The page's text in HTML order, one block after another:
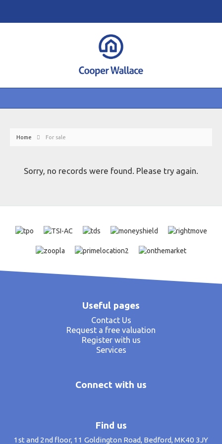
Home For sale
Sorry, no records were found. Please try again.
Useful pages
Contact Us
Request a free valuation
Register with us
Services
Connect with us
Find us
1st and 2nd floor, 11 Goldington Road, Bedford, MK40 3JY